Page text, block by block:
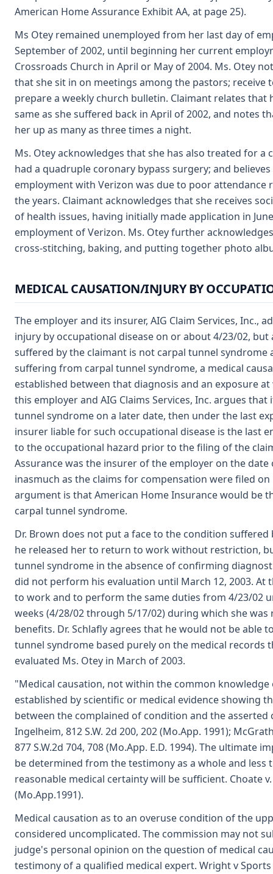
American Home Assurance Exhibit AA, at page 25).
Ms Otey remained unemployed from her last day of
September of 2002, until beginning her current
Crossroads Church in April or May of 2004. Ms. Otey
that she sit in on meetings among the pastors; receive
prepare a weekly church bulletin. Claimant relates
same as she suffered back in April of 2002, and notes
her up as many as three times a night.
Ms. Otey acknowledges that she has also treated for a
had a quadruple coronary bypass surgery; and
employment with Verizon was due to poor
the years. Claimant acknowledges that she receives
of health issues, having initially made application in
employment of Verizon. Ms. Otey further
cross-stitching, baking, and putting together photo
MEDICAL CAUSATION/INJURY BY
The employer and its insurer, AIG Claim Services, Inc.,
injury by occupational disease on or about 4/23/02,
suffered by the claimant is not carpal tunnel syndrome
suffering from carpal tunnel syndrome, a medical
established between that diagnosis and an exposure
this employer and AIG Claims Services, Inc. argues
tunnel syndrome on a later date, then under the last
insurer liable for such occupational disease is the last
to the occupational hazard prior to the filing of the
Assurance was the insurer of the employer on the date
inasmuch as the claims for compensation were filed
argument is that American Home Insurance would be
carpal tunnel syndrome.
Dr. Brown does not put a face to the condition suffered
he released her to return to work without restriction,
tunnel syndrome in the absence of confirming
did not perform his evaluation until March 12, 2003.
to work and to perform the same duties from 4/23/02
weeks (4/28/02 through 5/17/02) during which she
benefits. Dr. Schlafly agrees that he would not be able
tunnel syndrome based purely on the medical records
evaluated Ms. Otey in March of 2003.
"Medical causation, not within the common knowledge
established by scientific or medical evidence showing
between the complained of condition and the asserted
Ingelheim, 812 S.W. 2d 200, 202 (Mo.App. 1991);
877 S.W.2d 704, 708 (Mo.App. E.D. 1994). The ultimate
be determined from the testimony as a whole and less
reasonable medical certainty will be sufficient. Choate v.
(Mo.App.1991).
Medical causation as to an overuse condition of the
considered uncomplicated. The commission may not
judge's personal opinion on the question of medical
testimony of a qualified medical expert. Wright v Sports